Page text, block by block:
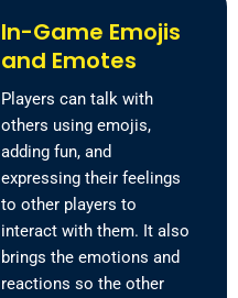
In-Game Emojis
and Emotes
Players can talk with
others using emojis,
adding fun, and
expressing their feelings
to other players to
interact with them. It also
brings the emotions and
reactions so the other